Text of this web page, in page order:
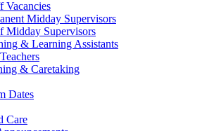
Vacancies
Midday Supervisors
Midday Supervisors
& Learning Assistants
& Caretaking
Dates
Care